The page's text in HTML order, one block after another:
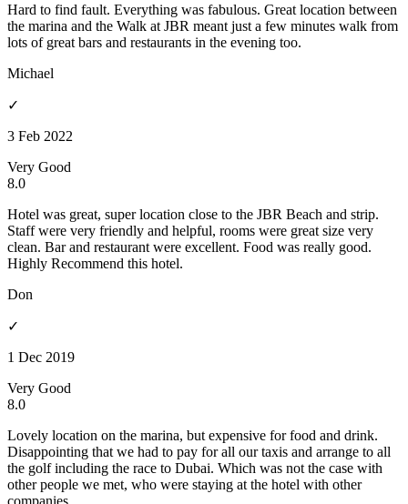
Hard to find fault. Everything was fabulous. Great location between
the marina and the Walk at JBR meant just a few minutes walk from
lots of great bars and restaurants in the evening too.
Michael
✓
3 Feb 2022
Very Good
8.0
Hotel was great, super location close to the JBR Beach and strip.
Staff were very friendly and helpful, rooms were great size very
clean. Bar and restaurant were excellent. Food was really good.
Highly Recommend this hotel.
Don
✓
1 Dec 2019
Very Good
8.0
Lovely location on the marina, but expensive for food and drink.
Disappointing that we had to pay for all our taxis and arrange to all
the golf including the race to Dubai. Which was not the case with
other people we met, who were staying at the hotel with other
companies.